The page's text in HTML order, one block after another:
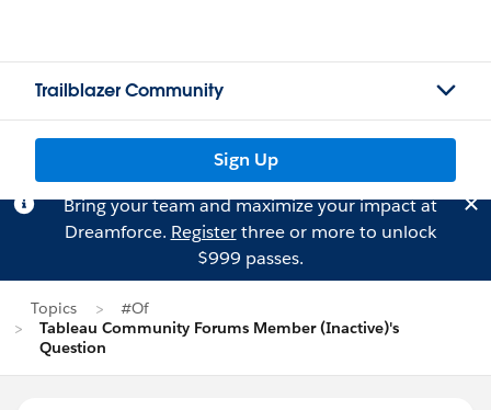
Trailblazer Community
Sign Up
Bring your team and maximize your impact at
Dreamforce. Registerthree or more to unlock
$999 passes.
Topics
#Of
Tableau Community Forums Member (Inactive)'s
Question